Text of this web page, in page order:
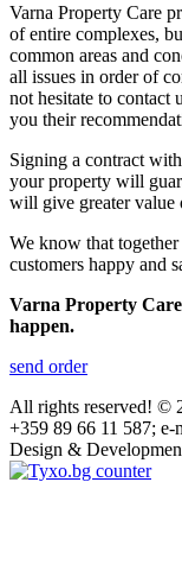
Varna Property Care
of entire complexes,
common areas and
all issues in order of
not hesitate to
you their
Signing a contract
your property will
will give greater value
We know that
customers happy and
Varna Property
happen.
send order
All rights reserved! ©
+359 89 66 11 587;
Design &